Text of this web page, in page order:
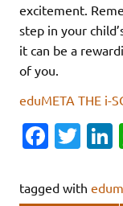
excitement.
step in your
it can be a
of you.
eduMETA THE i-
Fa
e
T
it
tagged with